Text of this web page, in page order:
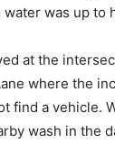
was up to
at the
where the
find a vehicle.
wash in the